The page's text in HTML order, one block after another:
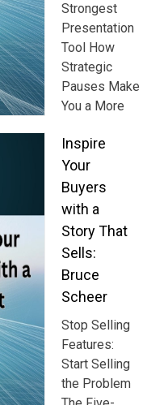
Strongest
Presentation
Tool How
Strategic
Pauses Make
You a More
Inspire
Your
Buyers
with a
Story That
Sells:
Bruce
Scheer
Stop Selling
Features:
Start Selling
the Problem